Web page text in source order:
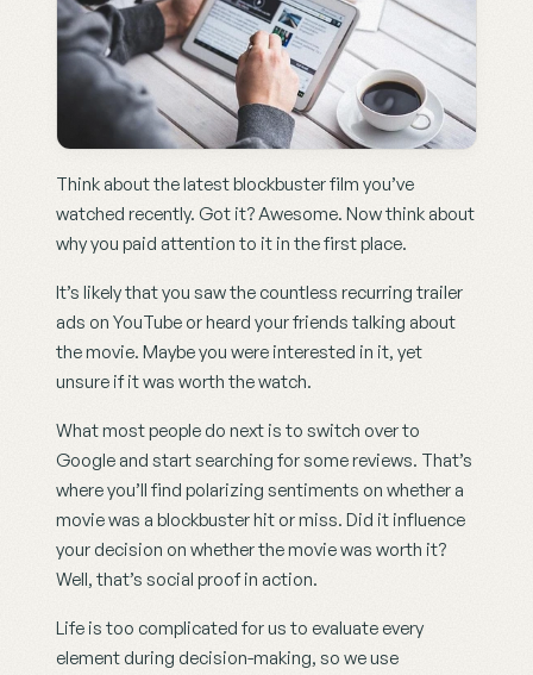
Think about the latest blockbuster film you’ve
watched recently. Got it? Awesome. Now think about
why you paid attention to it in the first place.
It’s likely that you saw the countless recurring trailer
ads on YouTube or heard your friends talking about
the movie. Maybe you were interested in it, yet
unsure if it was worth the watch.
What most people do next is to switch over to
Google and start searching for some reviews. That’s
where you’ll find polarizing sentiments on whether a
movie was a blockbuster hit or miss. Did it influence
your decision on whether the movie was worth it?
Well, that’s social proof in action.
Life is too complicated for us to evaluate every
element during decision-making, so we use